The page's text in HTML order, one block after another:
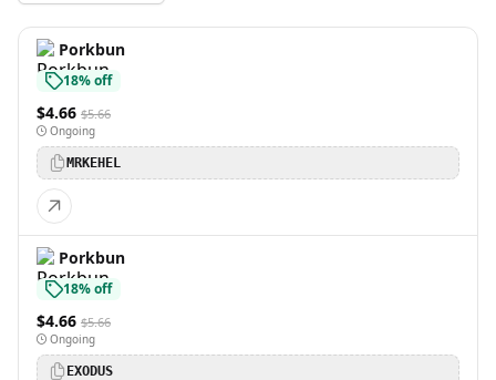
Porkbun
18% off
$4.66 $5.66
Ongoing
MRKEHEL
Porkbun
18% off
$4.66 $5.66
Ongoing
EXODUS